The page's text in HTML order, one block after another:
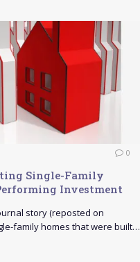
0
Single-Family
Investment
story (reposted on
family homes that were built…